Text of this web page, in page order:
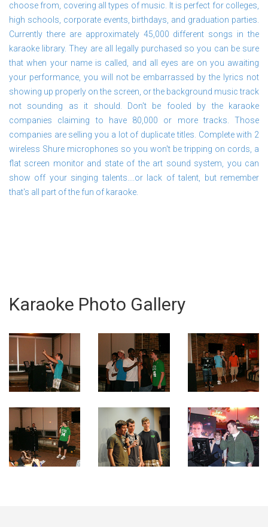
choose from, covering all types of music. It is perfect for colleges,
high schools, corporate events, birthdays, and graduation parties.
Currently there are approximately 45,000 different songs in the
karaoke library. They are all legally purchased so you can be sure
that when your name is called, and all eyes are on you awaiting
your performance, you will not be embarrassed by the lyrics not
showing up properly on the screen, or the background music track
not sounding as it should. Don't be fooled by the karaoke
companies claiming to have 80,000 or more tracks. Those
companies are selling you a lot of duplicate titles. Complete with 2
wireless Shure microphones so you won't be tripping on cords, a
flat screen monitor and state of the art sound system, you can
show off your singing talents....or lack of talent, but remember
that's all part of the fun of karaoke.
Karaoke Photo Gallery